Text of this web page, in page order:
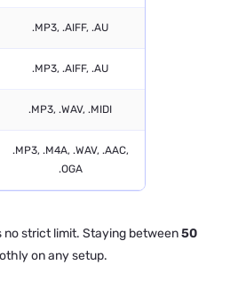
.MP3, .AIFF, .AU
.MP3, .AIFF, .AU
.MP3, .WAV, .MIDI
.MP3, .M4A, .WAV, .AAC,
.OGA
no strict limit. Staying between50
on any setup.